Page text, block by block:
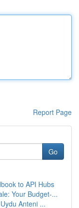
Report Page
Go
to API Hubs
Your Budget-...
Anteni ...